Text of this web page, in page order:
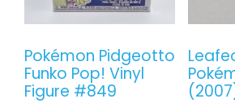
Pokémon Pidgeotto
Funko Pop! Vinyl
Figure #849